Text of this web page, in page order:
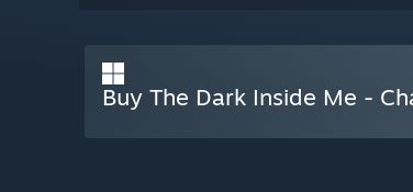
Buy The Dark Inside Me -